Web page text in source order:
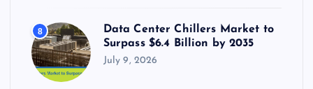
8
Data Center Chillers Market to
Surpass $6.4 Billion by 2035
July 9, 2026